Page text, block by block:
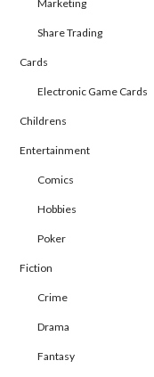
Marketing
Share Trading
Cards
Electronic Game Cards
Childrens
Entertainment
Comics
Hobbies
Poker
Fiction
Crime
Drama
Fantasy